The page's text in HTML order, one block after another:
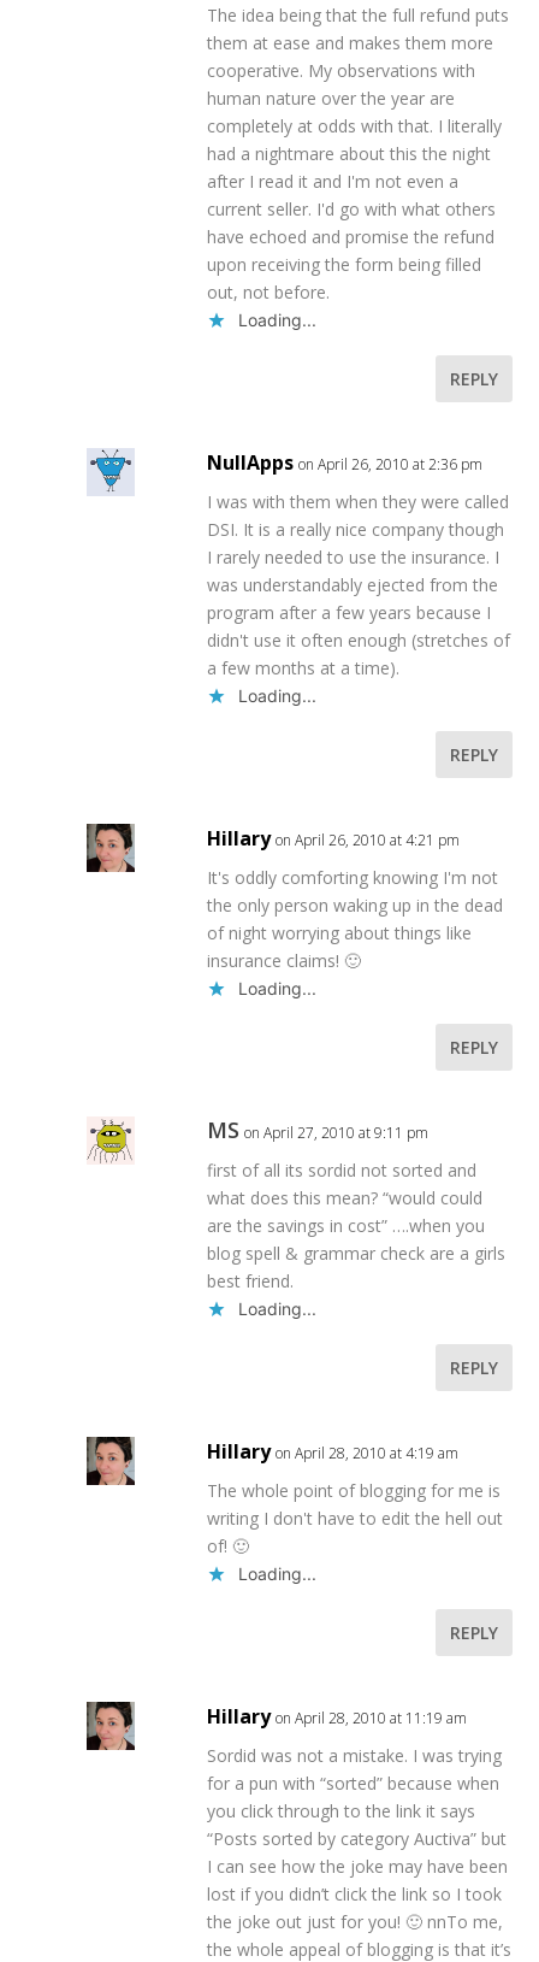
The idea being that the full refund puts
them at ease and makes them more
cooperative. My observations with
human nature over the year are
completely at odds with that. I literally
had a nightmare about this the night
after I read it and I'm not even a
current seller. I'd go with what others
have echoed and promise the refund
upon receiving the form being filled
out, not before.
Loading...
REPLY
NullApps on April 26, 2010 at 2:36 pm
I was with them when they were called
DSI. It is a really nice company though
I rarely needed to use the insurance. I
was understandably ejected from the
program after a few years because I
didn't use it often enough (stretches of
a few months at a time).
Loading...
REPLY
Hillary on April 26, 2010 at 4:21 pm
It's oddly comforting knowing I'm not
the only person waking up in the dead
of night worrying about things like
insurance claims! 🙂
Loading...
REPLY
MS on April 27, 2010 at 9:11 pm
first of all its sordid not sorted and
what does this mean? “would could
are the savings in cost” ….when you
blog spell & grammar check are a girls
best friend.
Loading...
REPLY
Hillary on April 28, 2010 at 4:19 am
The whole point of blogging for me is
writing I don't have to edit the hell out
of! 🙂
Loading...
REPLY
Hillary on April 28, 2010 at 11:19 am
Sordid was not a mistake. I was trying
for a pun with “sorted” because when
you click through to the link it says
“Posts sorted by category Auctiva” but
I can see how the joke may have been
lost if you didn’t click the link so I took
the joke out just for you! 🙂 nnTo me,
the whole appeal of blogging is that it’s